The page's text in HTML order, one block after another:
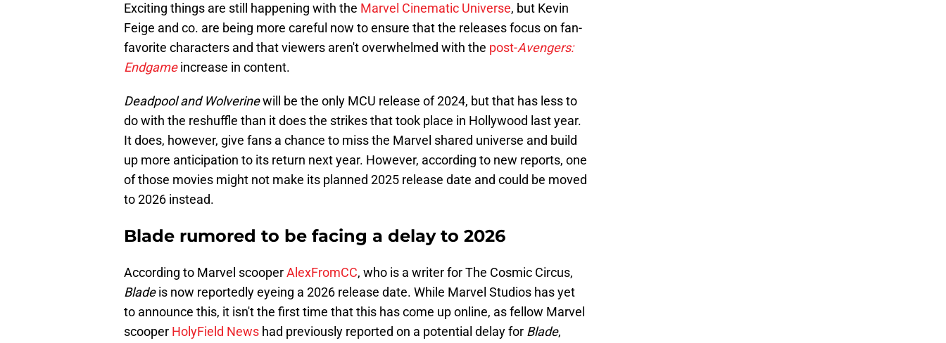
Exciting things are still happening with the Marvel Cinematic Universe, but Kevin
Feige and co. are being more careful now to ensure that the releases focus on fan-
favorite characters and that viewers aren't overwhelmed with the post-Avengers:
Endgameincrease in content.
Deadpool and Wolverinewill be the only MCU release of 2024, but that has less to
do with the reshuffle than it does the strikes that took place in Hollywood last year.
It does, however, give fans a chance to miss the Marvel shared universe and build
up more anticipation to its return next year. However, according to new reports, one
of those movies might not make its planned 2025 release date and could be moved
to 2026 instead.
Blade rumored to be facing a delay to 2026
According to Marvel scooperAlexFromCC, who is a writer for The Cosmic Circus,
Bladeis now reportedly eyeing a 2026 release date. While Marvel Studios has yet
to announce this, it isn't the first time that this has come up online, as fellow Marvel
scooper HolyField News had previously reported on a potential delay for Blade,